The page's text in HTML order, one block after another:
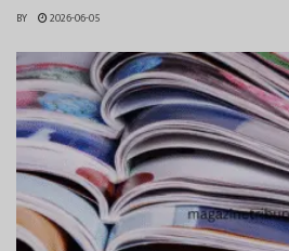
BY 2026-06-05